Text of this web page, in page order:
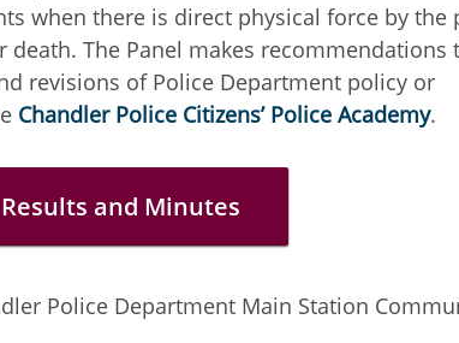
when there is direct physical force by the
The Panel makes recommendations
revisions of Police Department policy or
Chandler Police Citizens’ Police Academy.
and Minutes
Police Department Main Station